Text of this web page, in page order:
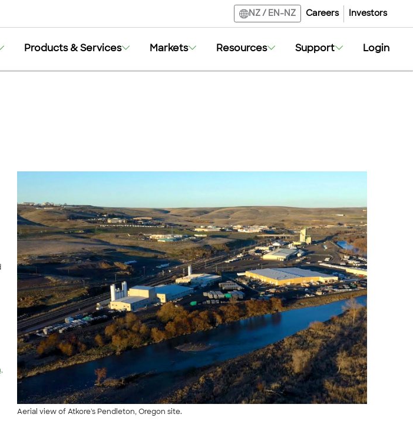
NZ / EN-NZ Careers Investors
Products & Services Markets Resources Support Login
Aerial view of Atkore's Pendleton, Oregon site.